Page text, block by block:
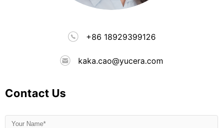
+86 18929399126
kaka.cao@yucera.com
Contact Us